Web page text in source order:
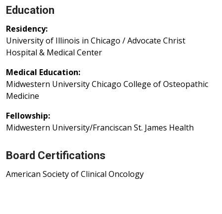
Education
Residency:
University of Illinois in Chicago / Advocate Christ
Hospital & Medical Center
Medical Education:
Midwestern University Chicago College of Osteopathic
Medicine
Fellowship:
Midwestern University/Franciscan St. James Health
Board Certifications
American Society of Clinical Oncology